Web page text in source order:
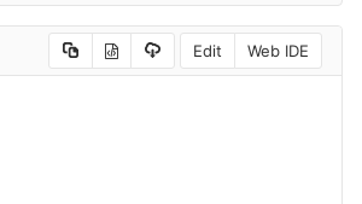
Edit Web IDE